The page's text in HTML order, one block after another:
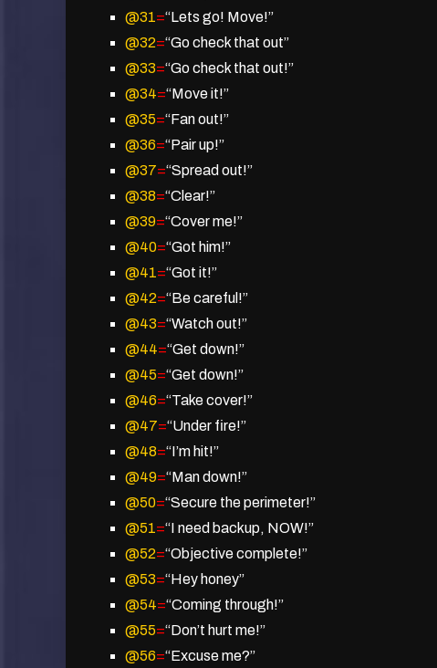
@31=“Lets go! Move!”
@32=“Go check that out”
@33=“Go check that out!”
@34=“Move it!”
@35=“Fan out!”
@36=“Pair up!”
@37=“Spread out!”
@38=“Clear!”
@39=“Cover me!”
@40=“Got him!”
@41=“Got it!”
@42=“Be careful!”
@43=“Watch out!”
@44=“Get down!”
@45=“Get down!”
@46=“Take cover!”
@47=“Under fire!”
@48=“I’m hit!”
@49=“Man down!”
@50=“Secure the perimeter!”
@51=“I need backup, NOW!”
@52=“Objective complete!”
@53=“Hey honey”
@54=“Coming through!”
@55=“Don’t hurt me!”
@56=“Excuse me?”